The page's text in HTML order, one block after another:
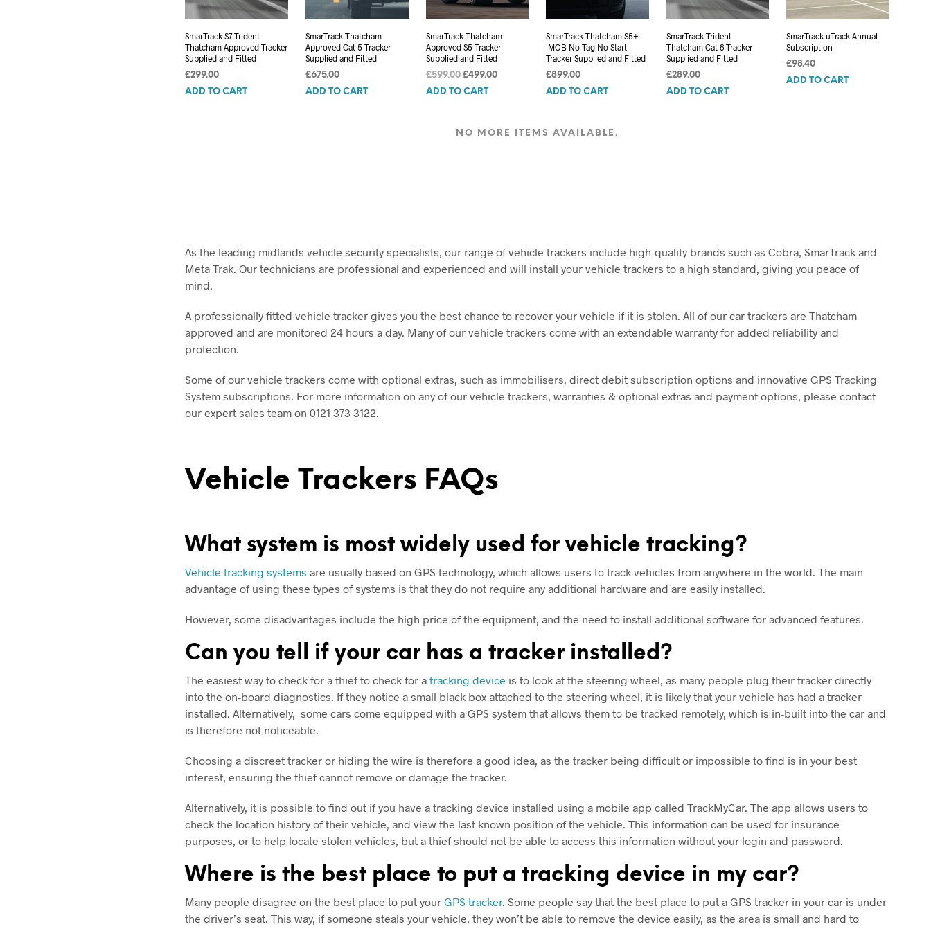
SmarTrack S7 Trident
Thatcham Approved Tracker
Supplied and Fitted
£299.00
ADD TO CART
SmarTrack Thatcham
Approved Cat 5 Tracker
Supplied and Fitted
£675.00
ADD TO CART
SmarTrack Thatcham
Approved S5 Tracker
Supplied and Fitted
£599.00 Original
price
£499.00Current
ADD TO CART
SmarTrack Thatcham S5+
iMOB No Tag No Start
Tracker Supplied and Fitted
£899.00
ADD TO CART
SmarTrack Trident
Thatcham Cat 6 Tracker
Supplied and Fitted
£289.00
ADD TO CART
SmarTrack uTrack Annual
Subscription
£98.40
ADD TO CART
NO MORE ITEMS AVAILABLE.
As the leading midlands vehicle security specialists, our range of vehicle trackers include high-quality brands such as Cobra, SmarTrack and
Meta Trak. Our technicians are professional and experienced and will install your vehicle trackers to a high standard, giving you peace of
mind.
A professionally fitted vehicle tracker gives you the best chance to recover your vehicle if it is stolen. All of our car trackers are Thatcham
approved and are monitored 24 hours a day. Many of our vehicle trackers come with an extendable warranty for added reliability and
protection.
Some of our vehicle trackers come with optional extras, such as immobilisers, direct debit subscription options and innovative GPS Tracking
System subscriptions. For more information on any of our vehicle trackers, warranties & optional extras and payment options, please contact
our expert sales team on0121 373 3122.
Vehicle Trackers FAQs
What system is most widely used for vehicle tracking?
Vehicle tracking systems are usually based on GPS technology, which allows users to track vehicles from anywhere in the world. The main
advantage of using these types of systems is that they do not require any additional hardware and are easily installed.
However, some disadvantages include the high price of the equipment, and the need to install additional software for advanced features.
Can you tell if your car has a tracker installed?
The easiest way to check for a thief to check for atracking device is to look at the steering wheel, as many people plug their tracker directly
into the on-board diagnostics. If they notice a small black box attached to the steering wheel, it is likely that your vehicle has had a tracker
installed. Alternatively, some cars come equipped with a GPS system that allows them to be tracked remotely, which is in-built into the car and
is therefore not noticeable.
Choosing a discreet tracker or hiding the wire is therefore a good idea, as the tracker being difficult or impossible to find is in your best
interest, ensuring the thief cannot remove or damage the tracker.
Alternatively, it is possible to find out if you have a tracking device installed using a mobile app called TrackMyCar. The app allows users to
check the location history of their vehicle, and view the last known position of the vehicle. This information can be used for insurance
purposes, or to help locate stolen vehicles, but a thief should not be able to access this information without your login and password.
Where is the best place to put a tracking device in my car?
Many people disagree on the best place to put yourGPS tracker. Some people say that the best place to put a GPS tracker in your car is under
the driver’s seat. This way, if someone steals your vehicle, they won’t be able to remove the device easily, as the area is small and hard to